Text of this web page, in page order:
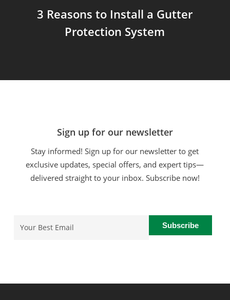
3 Reasons to Install a Gutter
Protection System
Sign up for our newsletter
Stay informed! Sign up for our newsletter to get
exclusive updates, special offers, and expert tips—
delivered straight to your inbox. Subscribe now!